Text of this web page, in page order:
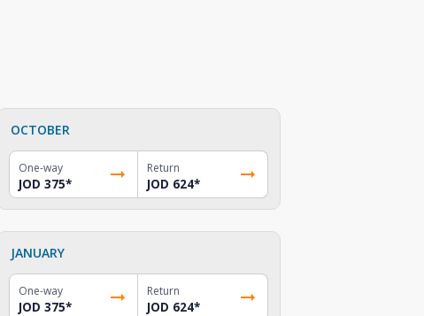
OCTOBER
One-way
JOD 375*
Return
JOD 624*
JANUARY
One-way
JOD 375*
Return
JOD 624*